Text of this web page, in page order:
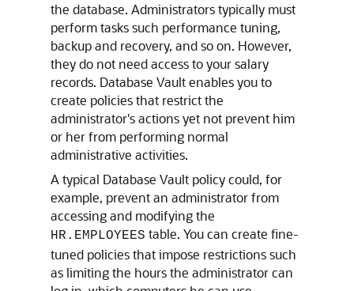
the database. Administrators typically must
perform tasks such performance tuning,
backup and recovery, and so on. However,
they do not need access to your salary
records. Database Vault enables you to
create policies that restrict the
administrator's actions yet not prevent him
or her from performing normal
administrative activities.
A typical Database Vault policy could, for
example, prevent an administrator from
accessing and modifying the
HR.EMPLOYEES table. You can create fine-
tuned policies that impose restrictions such
as limiting the hours the administrator can